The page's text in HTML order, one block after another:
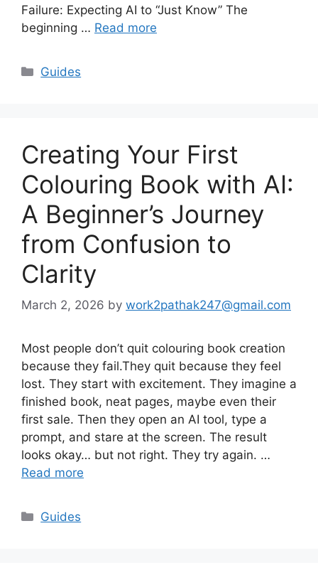
Failure: Expecting AI to “Just Know” The
beginning … Read more
Categories
Guides
Creating Your First
Colouring Book with AI:
A Beginner’s Journey
from Confusion to
Clarity
March 2, 2026 by work2pathak247@gmail.com
Most people don’t quit colouring book creation
because they fail.They quit because they feel
lost. They start with excitement. They imagine a
finished book, neat pages, maybe even their
first sale. Then they open an AI tool, type a
prompt, and stare at the screen. The result
looks okay… but not right. They try again. …
Read more
Categories
Guides